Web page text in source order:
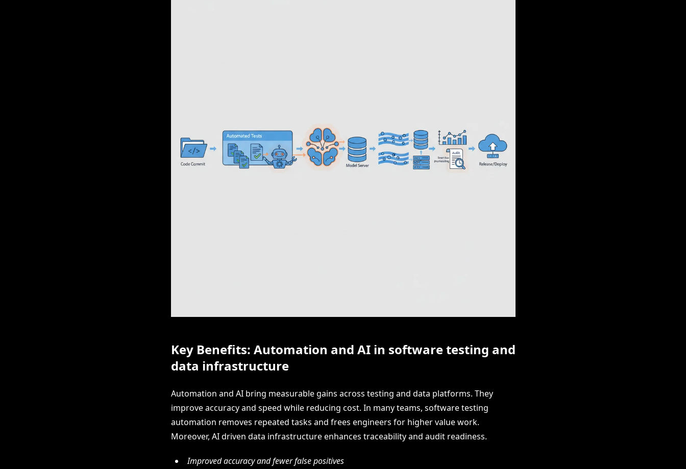
Key Benefits: Automation and AI in software testing and
data infrastructure
Automation and AI bring measurable gains across testing and data platforms. They
improve accuracy and speed while reducing cost. In many teams, software testing
automation removes repeated tasks and frees engineers for higher value work.
Moreover, AI driven data infrastructure enhances traceability and audit readiness.
Improved accuracy and fewer false positives